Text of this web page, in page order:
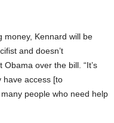
money, Kennard will be
and doesn’t
over the bill. “It’s
have access [to
people who need help